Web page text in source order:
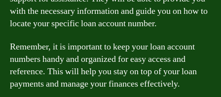
with the necessary information and guide you on how to
locate your specific loan account number.
Remember, it is important to keep your loan account
numbers handy and organized for easy access and
reference. This will help you stay on top of your loan
payments and manage your finances effectively.